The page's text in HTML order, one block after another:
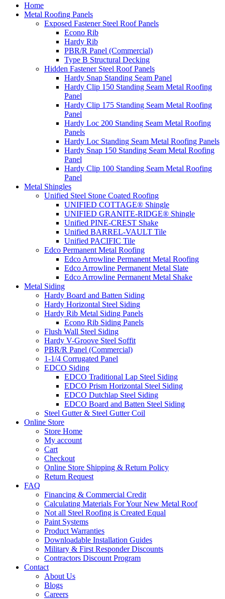
Home
Metal Roofing Panels
Exposed Fastener Steel Roof Panels
Econo Rib
Hardy Rib
PBR/R Panel (Commercial)
Type B Structural Decking
Hidden Fastener Steel Roof Panels
Hardy Snap Standing Seam Panel
Hardy Clip 150 Standing Seam Metal Roofing
Panel
Hardy Clip 175 Standing Seam Metal Roofing
Panel
Hardy Loc 200 Standing Seam Metal Roofing
Panels
Hardy Loc Standing Seam Metal Roofing Panels
Hardy Snap 150 Standing Seam Metal Roofing
Panel
Hardy Clip 100 Standing Seam Metal Roofing
Panel
Metal Shingles
Unified Steel Stone Coated Roofing
UNIFIED COTTAGE® Shingle
UNIFIED GRANITE-RIDGE® Shingle
Unified PINE-CREST Shake
Unified BARREL-VAULT Tile
Unified PACIFIC Tile
Edco Permanent Metal Roofing
Edco Arrowline Permanent Metal Roofing
Edco Arrowline Permanent Metal Slate
Edco Arrowline Permanent Metal Shake
Metal Siding
Hardy Board and Batten Siding
Hardy Horizontal Steel Siding
Hardy Rib Metal Siding Panels
Econo Rib Siding Panels
Flush Wall Steel Siding
Hardy V-Groove Steel Soffit
PBR/R Panel (Commercial)
1-1/4 Corrugated Panel
EDCO Siding
EDCO Traditional Lap Steel Siding
EDCO Prism Horizontal Steel Siding
EDCO Dutchlap Steel Siding
EDCO Board and Batten Steel Siding
Steel Gutter & Steel Gutter Coil
Online Store
Store Home
My account
Cart
Checkout
Online Store Shipping & Return Policy
Return Request
FAQ
Financing & Commercial Credit
Calculating Materials For Your New Metal Roof
Not all Steel Roofing is Created Equal
Paint Systems
Product Warranties
Downloadable Installation Guides
Military & First Responder Discounts
Contractors Discount Program
Contact
About Us
Blogs
Careers